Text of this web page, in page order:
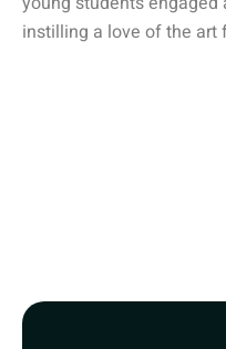
instilling a love of the art